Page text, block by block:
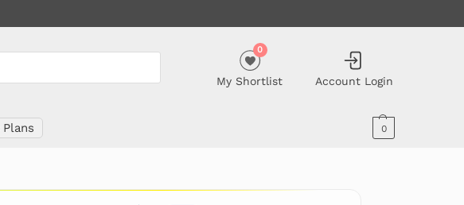
My Shortlist
0
Account Login
0